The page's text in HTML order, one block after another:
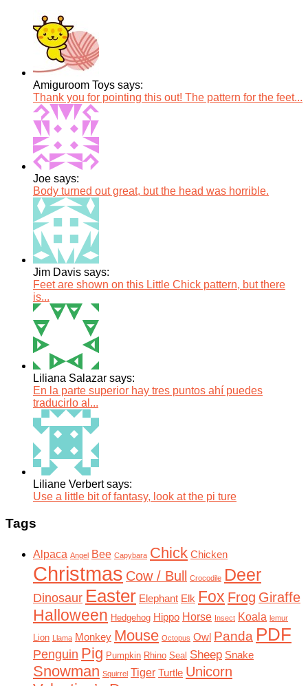
Amiguroom Toys says:
Thank you for pointing this out! The pattern for the feet...
Joe says:
Body turned out great, but the head was horrible.
Jim Davis says:
Feet are shown on this Little Chick pattern, but there
is...
Liliana Salazar says:
En la parte superior hay tres puntos ahí puedes
traducirlo al...
Liliane Verbert says:
Use a little bit of fantasy, look at the pi ture
Tags
Alpaca Angel Bee Capybara Chick Chicken
Christmas Cow / Bull Crocodile Deer
Dinosaur Easter Elephant Elk Fox Frog Giraffe
Halloween Hedgehog Hippo Horse Insect Koala lemur
Lion Llama Monkey Mouse Octopus Owl Panda PDF
Penguin Pig Pumpkin Rhino Seal Sheep Snake
Snowman Squirrel Tiger Turtle Unicorn